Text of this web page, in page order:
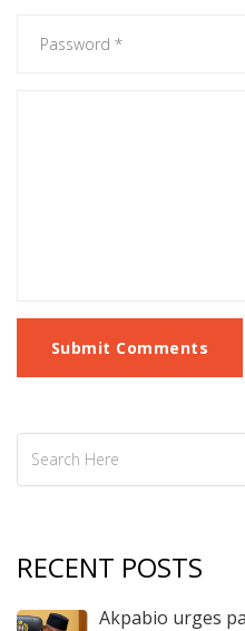
Submit Comments
RECENT POSTS
Akpabio urges